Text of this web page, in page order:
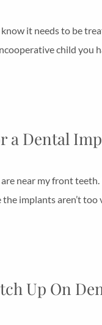
it needs to be
child you
a Dental
near my front
implants aren’t
Up On